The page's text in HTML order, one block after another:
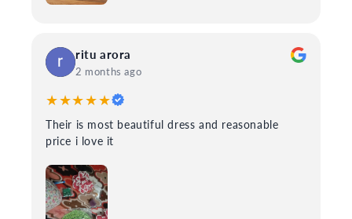
ritu arora
2 months ago
★★★★★
Their is most beautiful dress and reasonable
price i love it